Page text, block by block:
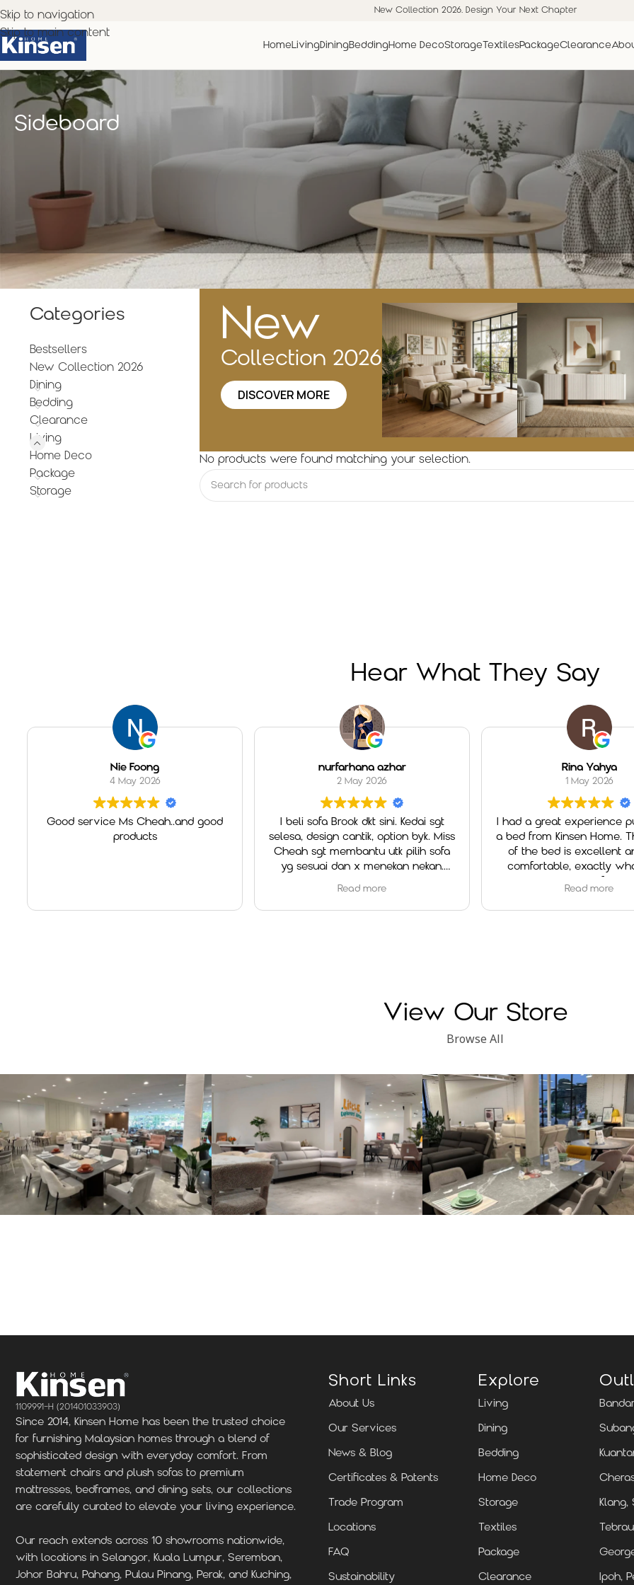
Skip to navigation
Skip to main content
New Collection 2026. Design Your Next Chapter
Home LivingDiningBeddingHome DecoStorageTextilesPackageClearance
Sideboard
Categories
Bestsellers
New Collection 2026
Dining
Bedding
Clearance
Living
Home Deco
Package
Storage
New
Collection 2026
DISCOVER MORE
No products were found matching your selection.
Hear What They Say
Nie Foong
4 May 2026
Good service Ms Cheah..and good
products
nurfarhana azhar
2 May 2026
I beli sofa Brook dkt sini. Kedai sgt
selesa, design cantik, option byk. Miss
Cheah sgt membantu utk pilih sofa
yg sesuai dan x menekan nekan.
Overall a good experience.
Read more
Rina Yahya
1 May 2026
I had a great experience
a bed from Kinsen Home.
of the bed is excellent
comfortable, exactly
looking for.
Special thanks to Ms.
the product and the
Read more
View Our Store
Browse All
1109991-H (201401033903)
Since 2014, Kinsen Home has been the trusted choice
for furnishing Malaysian homes through a blend of
sophisticated design with everyday comfort. From
statement chairs and plush sofas to premium
mattresses, bedframes, and dining sets, our collections
are carefully curated to elevate your living experience.
Our reach extends across 10 showrooms nationwide,
with locations in Selangor, Kuala Lumpur, Seremban,
Johor Bahru, Pahang, Pulau Pinang, Perak, and Kuching,
Short Links
About Us
Our Services
News & Blog
Certificates & Patents
Trade Program
Locations
FAQ
Sustainability
Explore
Living
Dining
Bedding
Home Deco
Storage
Textiles
Package
Clearance
Klang,
Ipoh,